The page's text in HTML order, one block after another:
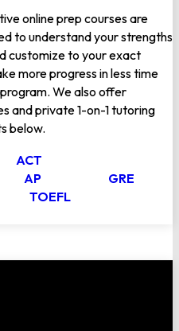
online prep courses are
to understand your strengths
customize to your exact
more progress in less time
We also offer
and private 1-on-1 tutoring
below.
ACT
AP
GRE
TOEFL